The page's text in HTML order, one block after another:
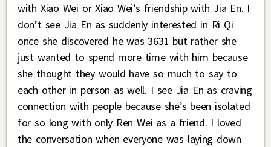
with Xiao Wei or Xiao Wei’s friendship with Jia En. I
don’t see Jia En as suddenly interested in Ri Qi
once she discovered he was 3631 but rather she
just wanted to spend more time with him because
she thought they would have so much to say to
each other in person as well. I see Jia En as craving
connection with people because she’s been isolated
for so long with only Ren Wei as a friend. I loved
the conversation when everyone was laying down